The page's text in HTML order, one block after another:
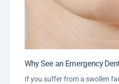
Why See an Emergency
If you suffer from a swollen